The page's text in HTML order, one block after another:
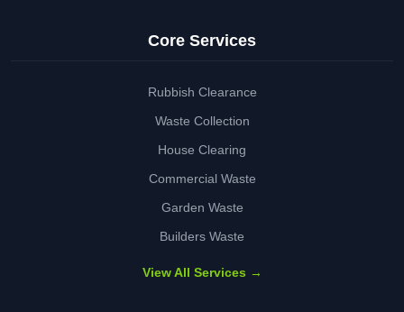
Core Services
Rubbish Clearance
Waste Collection
House Clearing
Commercial Waste
Garden Waste
Builders Waste
View All Services →